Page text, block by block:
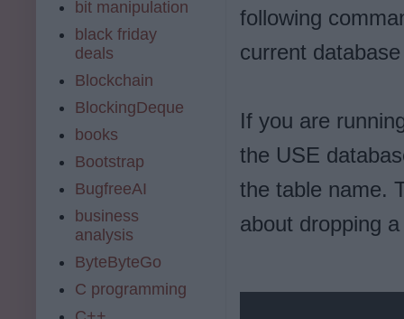
following
current
If you are
the USE
the table name.
about dropping
bit manipulation
black friday
deals
Blockchain
BlockingDeque
books
Bootstrap
BugfreeAI
business
analysis
ByteByteGo
C programming